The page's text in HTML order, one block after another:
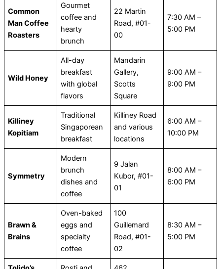
Common
Man Coffee
Roasters
Gourmet
coffee and
hearty
brunch
22 Martin
Road, #01-
00
7:30 AM –
5:00 PM
Wild Honey
All-day
breakfast
with global
flavors
Mandarin
Gallery,
Scotts
Square
9:00 AM –
9:00 PM
Killiney
Kopitiam
Traditional
Singaporean
breakfast
Killiney Road
and various
locations
6:00 AM –
10:00 PM
Symmetry
Modern
brunch
dishes and
coffee
9 Jalan
Kubor, #01-
01
8:00 AM –
6:00 PM
Brawn &
Brains
Oven-baked
eggs and
specialty
coffee
100
Guillemard
Road, #01-
02
8:30 AM –
5:00 PM